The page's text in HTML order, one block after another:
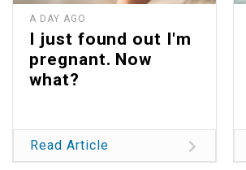
A DAY AGO
I just found out I'm
pregnant. Now
what?
Read Article